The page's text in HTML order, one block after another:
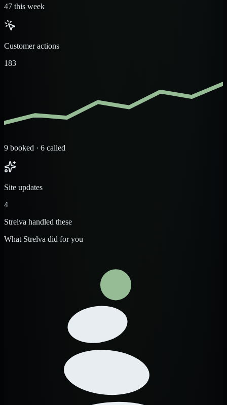
47 this week
Customer actions
183
9 booked · 6 called
Site updates
4
Strelva handled these
What Strelva did for you